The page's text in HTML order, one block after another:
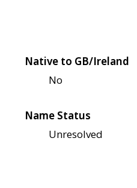
Native to GB/Ireland
No
Name Status
Unresolved